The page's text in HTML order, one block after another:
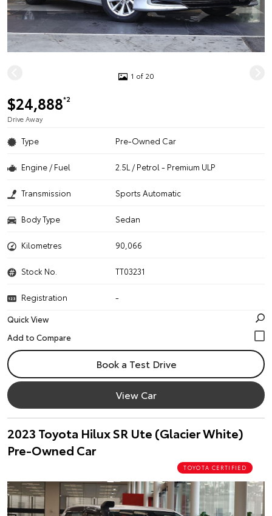
1 of 20
$24,888*2
Drive Away
Type Pre-Owned Car
Engine / Fuel 2.5L / Petrol - Premium ULP
Transmission Sports Automatic
Body Type Sedan
Kilometres 90,066
Stock No. TT03231
Registration
-
Quick View
Book a Test Drive
View Car
2023 Toyota Hilux SR Ute (Glacier White)
Pre-Owned Car
TOYOTA CERTIFIED